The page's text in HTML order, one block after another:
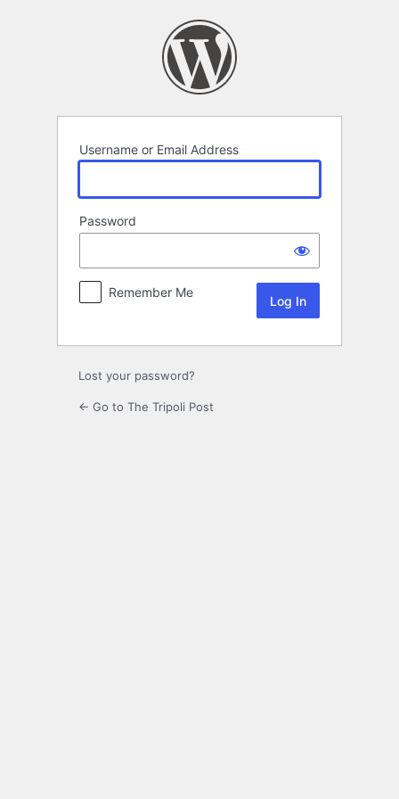
Username or Email Address
Password
Remember Me
Lost your password?
← Go to The Tripoli Post